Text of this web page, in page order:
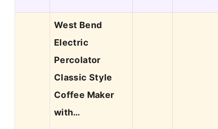
West Bend
Electric
Percolator
Classic Style
Coffee Maker
with…